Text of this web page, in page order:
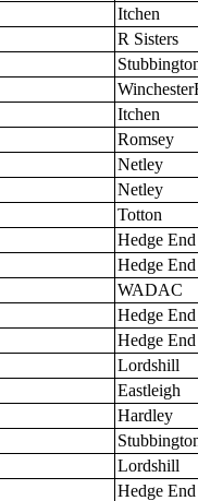
Itchen
R Sisters
Itchen
Romsey
Netley
Netley
Totton
Hedge End
Hedge End
WADAC
Hedge End
Hedge End
Lordshill
Eastleigh
Hardley
Lordshill
Hedge End